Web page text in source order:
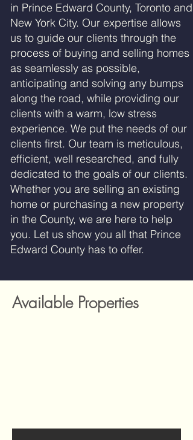
in Prince Edward County, Toronto and
New York City. Our expertise allows
us to guide our clients through the
process of buying and selling homes
as seamlessly as possible,
anticipating and solving any bumps
along the road, while providing our
clients with a warm, low stress
experience. We put the needs of our
clients first. Our team is meticulous,
efficient, well researched, and fully
dedicated to the goals of our clients.
Whether you are selling an existing
home or purchasing a new property
in the County, we are here to help
you. Let us show you all that Prince
Edward County has to offer.
Available Properties